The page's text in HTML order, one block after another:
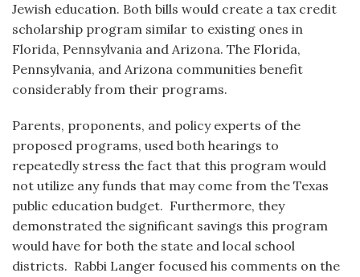
Jewish education. Both bills would create a tax credit
scholarship program similar to existing ones in
Florida, Pennsylvania and Arizona. The Florida,
Pennsylvania, and Arizona communities benefit
considerably from their programs.
Parents, proponents, and policy experts of the
proposed programs, used both hearings to
repeatedly stress the fact that this program would
not utilize any funds that may come from the Texas
public education budget. Furthermore, they
demonstrated the significant savings this program
would have for both the state and local school
districts. Rabbi Langer focused his comments on the